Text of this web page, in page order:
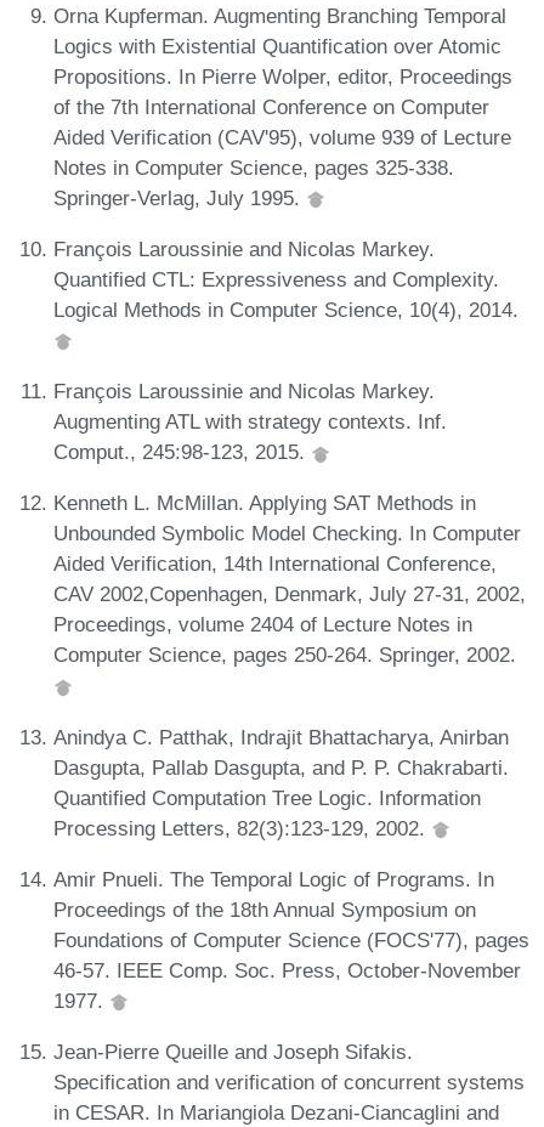
Orna Kupferman. Augmenting Branching Temporal
Logics with Existential Quantification over Atomic
Propositions. In Pierre Wolper, editor, Proceedings
of the 7th International Conference on Computer
Aided Verification (CAV'95), volume 939 of Lecture
Notes in Computer Science, pages 325-338.
Springer-Verlag, July 1995.
François Laroussinie and Nicolas Markey.
Quantified CTL: Expressiveness and Complexity.
Logical Methods in Computer Science, 10(4), 2014.
François Laroussinie and Nicolas Markey.
Augmenting ATL with strategy contexts. Inf.
Comput., 245:98-123, 2015.
Kenneth L. McMillan. Applying SAT Methods in
Unbounded Symbolic Model Checking. In Computer
Aided Verification, 14th International Conference,
CAV 2002,Copenhagen, Denmark, July 27-31, 2002,
Proceedings, volume 2404 of Lecture Notes in
Computer Science, pages 250-264. Springer, 2002.
Anindya C. Patthak, Indrajit Bhattacharya, Anirban
Dasgupta, Pallab Dasgupta, and P. P. Chakrabarti.
Quantified Computation Tree Logic. Information
Processing Letters, 82(3):123-129, 2002.
Amir Pnueli. The Temporal Logic of Programs. In
Proceedings of the 18th Annual Symposium on
Foundations of Computer Science (FOCS'77), pages
46-57. IEEE Comp. Soc. Press, October-November
1977.
Jean-Pierre Queille and Joseph Sifakis.
Specification and verification of concurrent systems
in CESAR. In Mariangiola Dezani-Ciancaglini and